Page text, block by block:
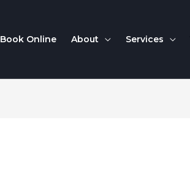
Book Online About Services